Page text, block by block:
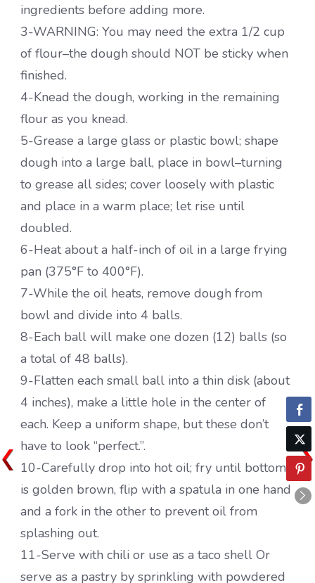
ingredients before adding more.
3-WARNING: You may need the extra 1/2 cup
of flour–the dough should NOT be sticky when
finished.
4-Knead the dough, working in the remaining
flour as you knead.
5-Grease a large glass or plastic bowl; shape
dough into a large ball, place in bowl–turning
to grease all sides; cover loosely with plastic
and place in a warm place; let rise until
doubled.
6-Heat about a half-inch of oil in a large frying
pan (375°F to 400°F).
7-While the oil heats, remove dough from
bowl and divide into 4 balls.
8-Each ball will make one dozen (12) balls (so
a total of 48 balls).
9-Flatten each small ball into a thin disk (about
4 inches), make a little hole in the center of
each. Keep a uniform shape, but these don’t
have to look “perfect.”.
10-Carefully drop into hot oil; fry until bottom
is golden brown, flip with a spatula in one hand
and a fork in the other to prevent oil from
splashing out.
11-Serve with chili or use as a taco shell Or
serve as a pastry by sprinkling with powdered